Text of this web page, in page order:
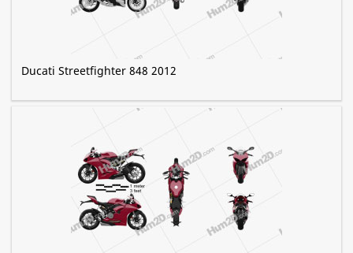
Ducati Streetfighter 848 2012